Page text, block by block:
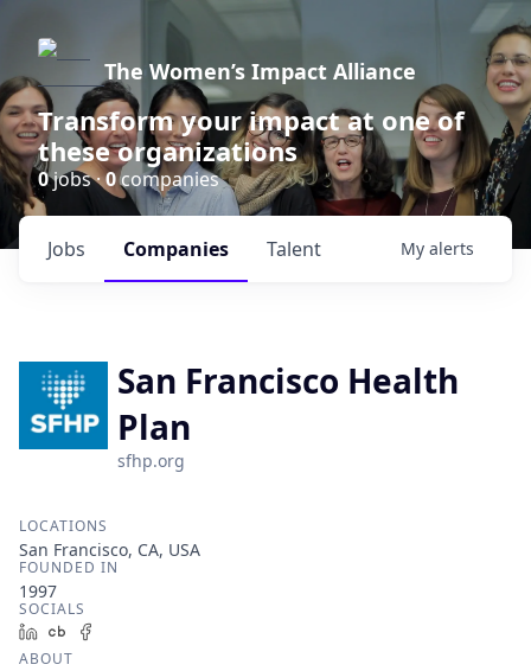
The Women’s Impact Alliance
Transform your impact at one of
these organizations
0jobs ·0companies
Jobs Companies Talent My alerts
San Francisco Health
Plan
sfhp.org
LOCATIONS
San Francisco, CA, USA
FOUNDED IN
1997
SOCIALS
LinkedInCrunchbase
ABOUT